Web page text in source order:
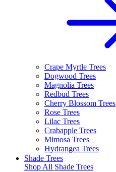
Crape Myrtle Trees
Dogwood Trees
Magnolia Trees
Redbud Trees
Cherry Blossom Trees
Rose Trees
Lilac Trees
Crabapple Trees
Mimosa Trees
Hydrangea Trees
Shade Trees
Shop All Shade Trees